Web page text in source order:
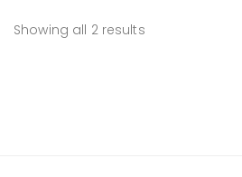
Showing all 2 results